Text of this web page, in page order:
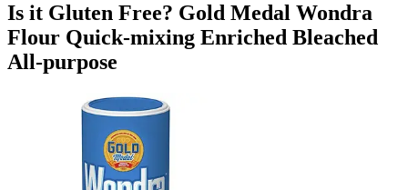
Is it Gluten Free? Gold Medal Wondra
Flour Quick-mixing Enriched Bleached
All-purpose